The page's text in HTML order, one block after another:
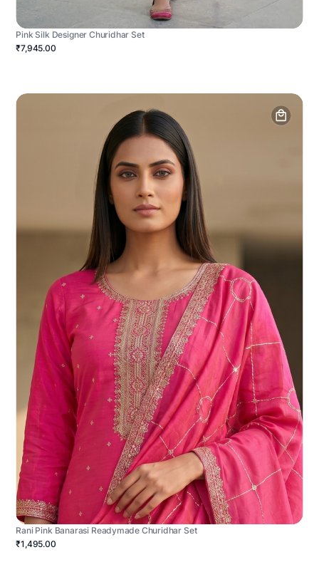
Pink Silk Designer Churidhar Set
₹7,945.00
Rani Pink Banarasi Readymade Churidhar Set
₹1,495.00